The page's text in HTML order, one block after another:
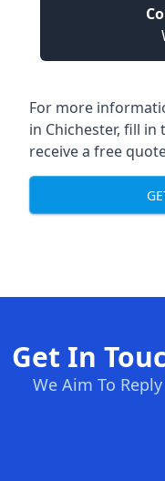
For more
in Chichester, fill
receive a free
Get In
We Aim To